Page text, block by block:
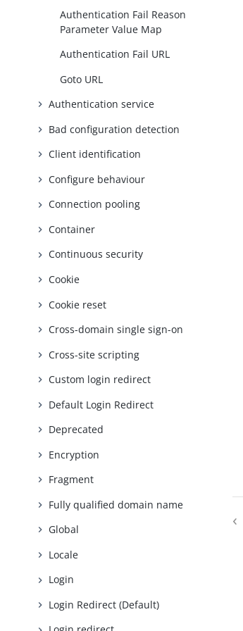
Authentication Fail Reason
Parameter Value Map
Authentication Fail URL
Goto URL
Authentication service
Bad configuration detection
Client identification
Configure behaviour
Connection pooling
Container
Continuous security
Cookie
Cookie reset
Cross-domain single sign-on
Cross-site scripting
Custom login redirect
Default Login Redirect
Deprecated
Encryption
Fragment
Fully qualified domain name
Global
Locale
Login
Login Redirect (Default)